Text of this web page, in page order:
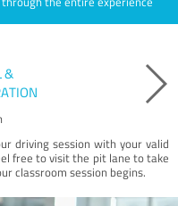
&
driving session with your valid
free to visit the pit lane to take
classroom session begins.